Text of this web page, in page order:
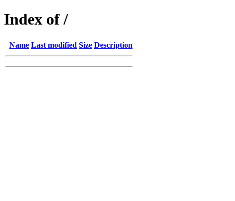
Index of /
Name Last modified Size Description